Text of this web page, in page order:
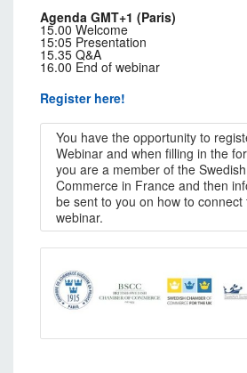
Agenda GMT+1 (Paris)
15.00 Welcome
15:05 Presentation
15.35 Q&A
16.00 End of webinar
Register here!
You have the opportunity to
Webinar and when filling in the
you are a member of the
Commerce in France and then
be sent to you on how to connect
webinar.